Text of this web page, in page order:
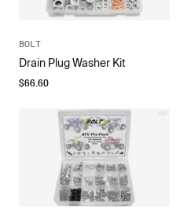
BOLT
Drain Plug Washer Kit
$66.60